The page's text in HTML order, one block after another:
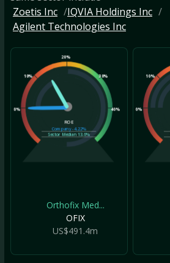
Zoetis Inc
IQVIA Holdings Inc
Agilent Technologies Inc
0%
10%
20%
30%
40%
ROE
Company-4.22%
Sector Median 13.6%
Orthofix Med...
OFIX
US$491.4m
0%
10%